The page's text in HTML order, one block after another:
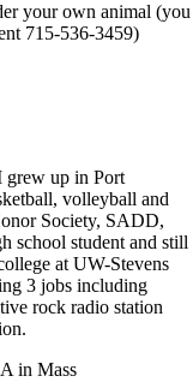
your own animal (you
715-536-3459)
grew up in Port
volleyball and
Society, SADD,
school student and still
at UW-Stevens
3 jobs including
rock radio station
in Mass